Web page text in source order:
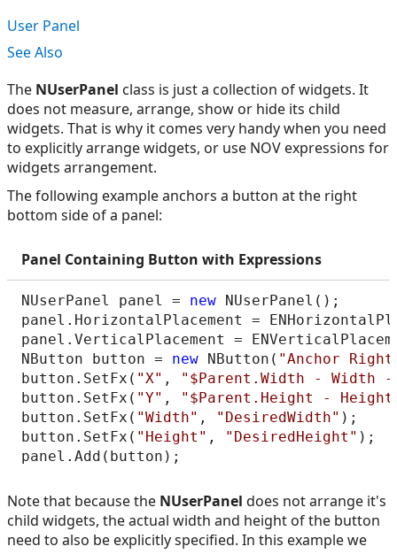
User Panel
See Also
The NUserPanel class is just a collection of widgets. It
does not measure, arrange, show or hide its child
widgets. That is why it comes very handy when you need
to explicitly arrange widgets, or use NOV expressions for
widgets arrangement.
The following example anchors a button at the right
bottom side of a panel:
Panel Containing Button with Expressions
NUserPanel panel = new NUserPanel();
panel.HorizontalPlacement =
panel.VerticalPlacement =
NButton button = new NButton( "Anchor
button.SetFx( "X" ,
"$Parent.Width - Width
button.SetFx( "Y" ,
"$Parent.Height -
button.SetFx( "Width" , "DesiredWidth" );
button.SetFx( "Height" , "DesiredHeight" );
Note that because the NUserPanel does not arrange it's
child widgets, the actual width and height of the button
need to also be explicitly specified. In this example we